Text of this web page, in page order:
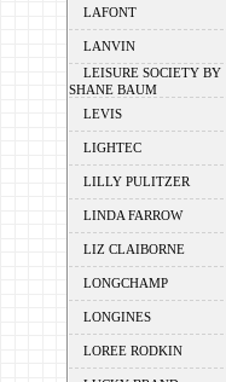
LAFONT
LANVIN
LEISURE SOCIETY BY
SHANE BAUM
LEVIS
LIGHTEC
LILLY PULITZER
LINDA FARROW
LIZ CLAIBORNE
LONGCHAMP
LONGINES
LOREE RODKIN